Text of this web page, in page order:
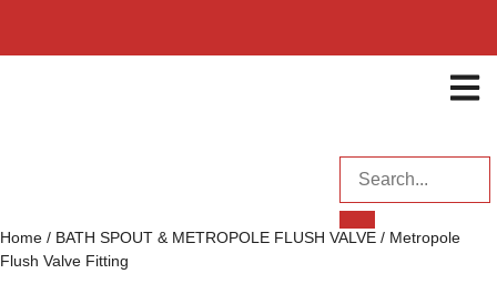
Home / BATH SPOUT & METROPOLE FLUSH VALVE / Metropole
Flush Valve Fitting